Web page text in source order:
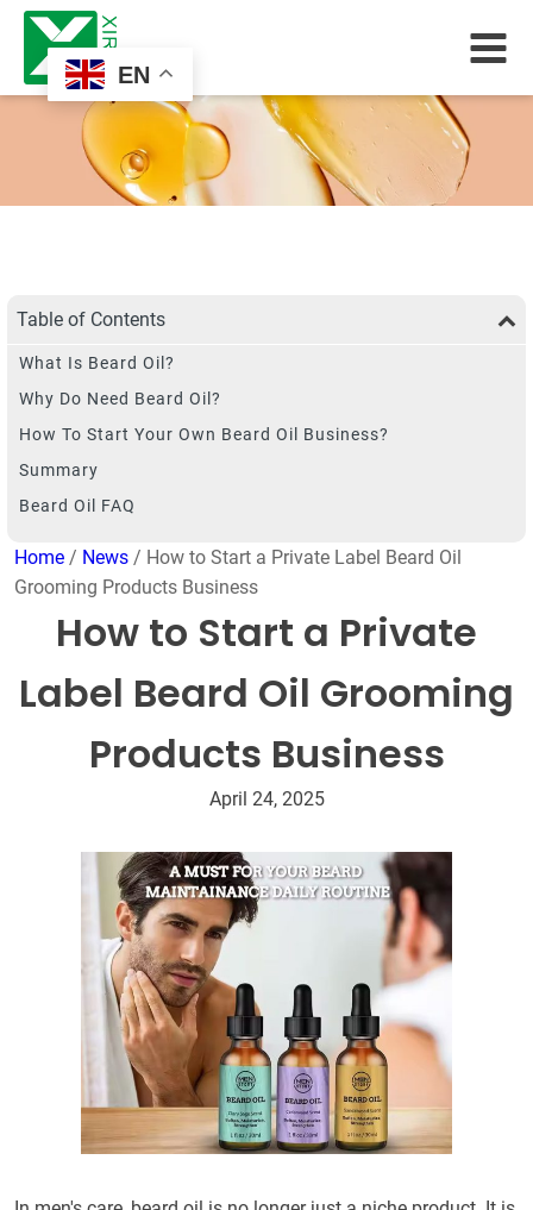
EN
Table of Contents
What Is Beard Oil?
Why Do Need Beard Oil?
How To Start Your Own Beard Oil Business?
Summary
Beard Oil FAQ
Home / News / How to Start a Private Label Beard Oil
Grooming Products Business
How to Start a Private
Label Beard Oil Grooming
Products Business
April 24, 2025